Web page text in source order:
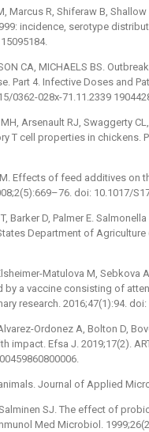
Marcus R, Shiferaw B,
incidence, serotype
CA, MICHAELS BS.
Part 4. Infective Doses and
0362-028x-71.11.2339
Arsenault RJ, Swaggerty
T cell properties in chickens.
M. Effects of feed additives
doi: 10.1017/
Barker D, Palmer E.
Department of Agriculture
Matulova M, Sebkova
a vaccine consisting of
research. 2016;47(1):94.
Ordonez A, Bolton D,
impact. Efsa J. 2019;17(2).
Journal of Applied
Salminen SJ. The effect of
Med Microbiol.